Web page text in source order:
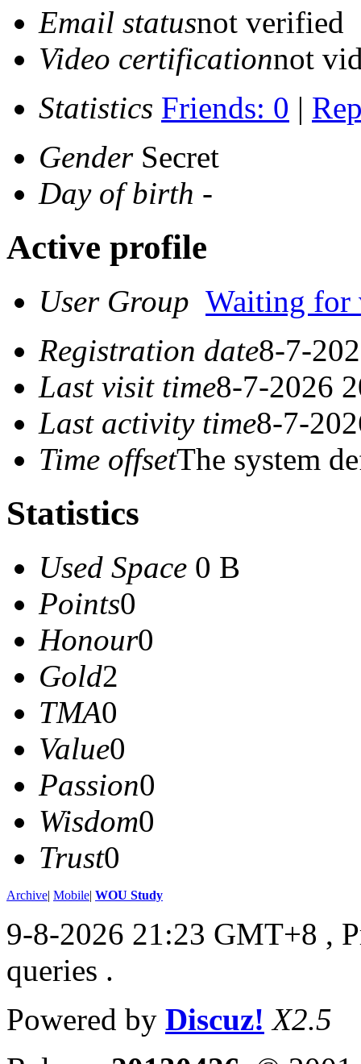
Email statusnot verified
Video certificationnot
Statistics Friends: 0 |
GenderSecret
Day of birth -
Active profile
User Group Waiting for
Registration date8-7-
Last visit time8-7-2026
Last activity time8-7-
Time offsetThe system
Statistics
Used Space 0 B
Points0
Honour0
Gold2
TMA0
Value0
Passion0
Wisdom0
Trust0
Archive| Mobile| WOU Study
9-8-2026 21:23 GMT+8 ,
queries .
Powered by Discuz! X2.5